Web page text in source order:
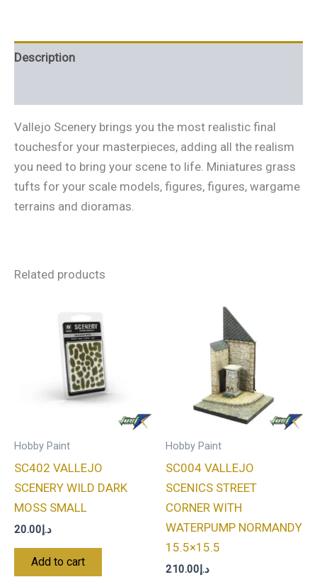
Description
Vallejo Scenery brings you the most realistic final
touchesfor your masterpieces, adding all the realism
you need to bring your scene to life. Miniatures grass
tufts for your scale models, figures, figures, wargame
terrains and dioramas.
Related products
Hobby Paint
SC402 VALLEJO
SCENERY WILD DARK
MOSS SMALL
د.إ20.00
Add to cart
Hobby Paint
SC004 VALLEJO
SCENICS STREET
CORNER WITH
WATERPUMP NORMANDY
15.5×15.5
د.إ210.00